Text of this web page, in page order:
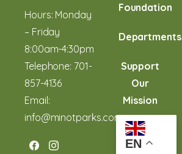
Hours: Monday
– Friday
8:00am-4:30pm
Telephone: 701-
857-4136
Email:
info@minotparks.com
Foundation
Departments
Support
Our
Mission
EN